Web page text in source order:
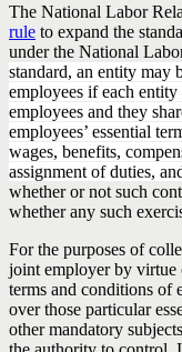
The National Labor
rule to expand the
under the National
standard, an entity may
employees if each
employees and they
employees’ essential
wages, benefits,
assignment of duties,
whether or not such
whether any such
For the purposes of
joint employer by virtue
terms and conditions of
over those particular
other mandatory